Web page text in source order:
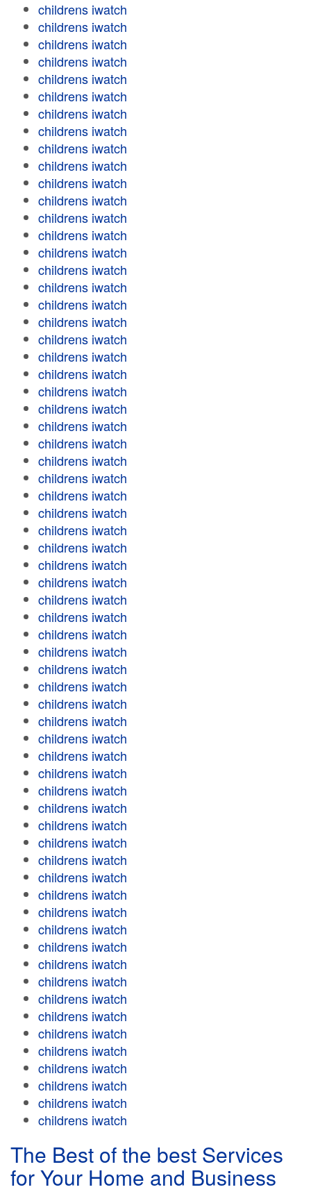
childrens iwatch
childrens iwatch
childrens iwatch
childrens iwatch
childrens iwatch
childrens iwatch
childrens iwatch
childrens iwatch
childrens iwatch
childrens iwatch
childrens iwatch
childrens iwatch
childrens iwatch
childrens iwatch
childrens iwatch
childrens iwatch
childrens iwatch
childrens iwatch
childrens iwatch
childrens iwatch
childrens iwatch
childrens iwatch
childrens iwatch
childrens iwatch
childrens iwatch
childrens iwatch
childrens iwatch
childrens iwatch
childrens iwatch
childrens iwatch
childrens iwatch
childrens iwatch
childrens iwatch
childrens iwatch
childrens iwatch
childrens iwatch
childrens iwatch
childrens iwatch
childrens iwatch
childrens iwatch
childrens iwatch
childrens iwatch
childrens iwatch
childrens iwatch
childrens iwatch
childrens iwatch
childrens iwatch
childrens iwatch
childrens iwatch
childrens iwatch
childrens iwatch
childrens iwatch
childrens iwatch
childrens iwatch
childrens iwatch
childrens iwatch
childrens iwatch
childrens iwatch
childrens iwatch
childrens iwatch
childrens iwatch
childrens iwatch
childrens iwatch
childrens iwatch
childrens iwatch
The Best of the best Services
for Your Home and Business